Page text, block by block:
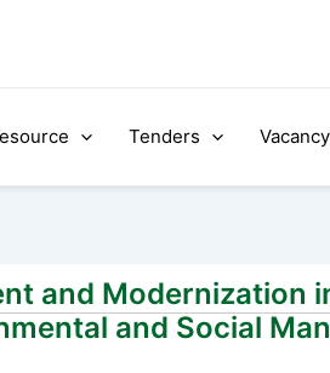
Tenders Vacancy
and Modernization
and Social